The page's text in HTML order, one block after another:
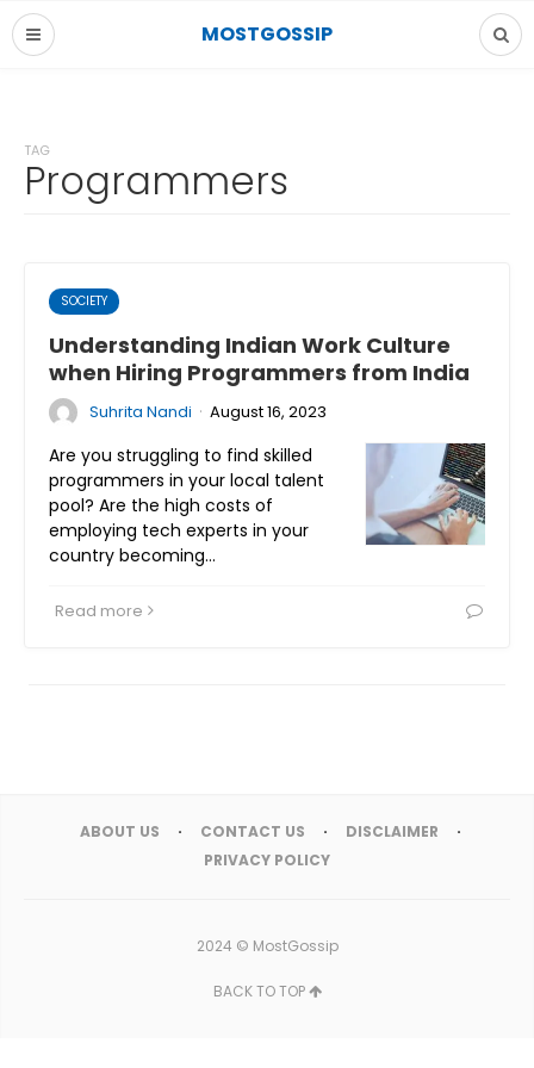
MOSTGOSSIP
TAG
Programmers
SOCIETY
Understanding Indian Work Culture
when Hiring Programmers from India
Suhrita Nandi · August 16, 2023
Are you struggling to find skilled
programmers in your local talent
pool? Are the high costs of
employing tech experts in your
country becoming…
Read more
ABOUT US CONTACT US
DISCLAIMER
PRIVACY POLICY
2024 © MostGossip
BACK TO TOP